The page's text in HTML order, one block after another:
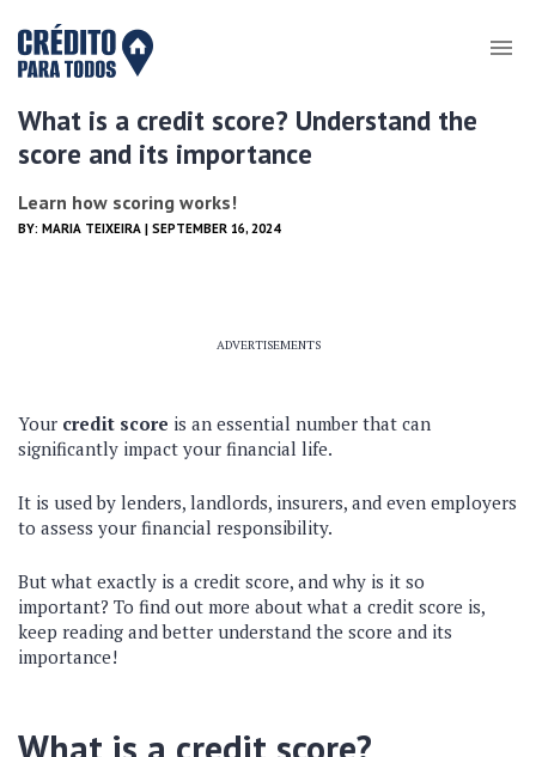
What is a credit score? Understand the
score and its importance
Learn how scoring works!
BY: MARIA TEIXEIRA | SEPTEMBER 16, 2024
ADVERTISEMENTS
Your credit score is an essential number that can
significantly impact your financial life.
It is used by lenders, landlords, insurers, and even employers
to assess your financial responsibility.
But what exactly is a credit score, and why is it so
important? To find out more about what a credit score is,
keep reading and better understand the score and its
importance!